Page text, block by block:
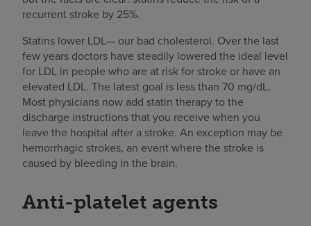
recurrent stroke by 25%.
Statins lower LDL— our bad cholesterol. Over the last
few years doctors have steadily lowered the ideal level
for LDL in people who are at risk for stroke or have an
elevated LDL. The latest goal is less than 70 mg/dL.
Most physicians now add statin therapy to the
discharge instructions that you receive when you
leave the hospital after a stroke. An exception may be
hemorrhagic strokes, an event where the stroke is
caused by bleeding in the brain.
Anti-platelet agents